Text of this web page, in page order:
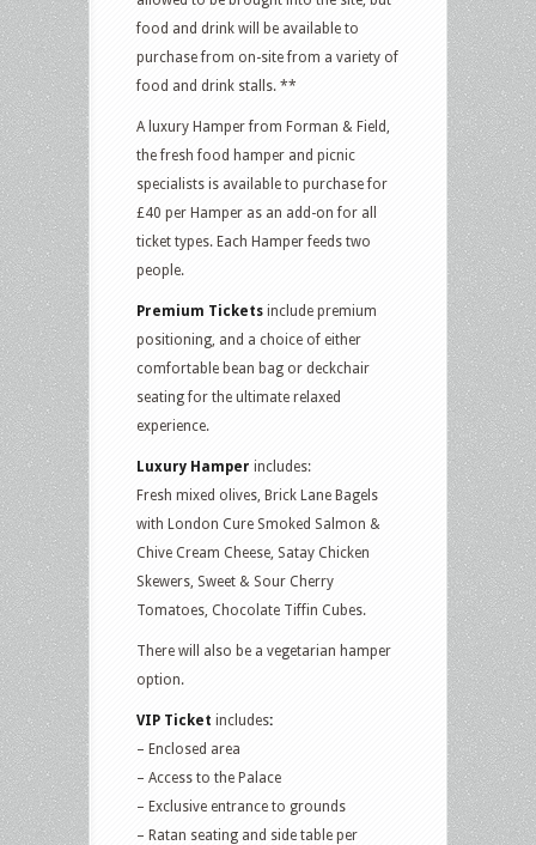
food and drink will be available to
purchase from on-site from a variety of
food and drink stalls. **
A luxury Hamper from Forman & Field,
the fresh food hamper and picnic
specialists is available to purchase for
£40 per Hamper as an add-on for all
ticket types. Each Hamper feeds two
people.
Premium Tickets include premium
positioning, and a choice of either
comfortable bean bag or deckchair
seating for the ultimate relaxed
experience.
Luxury Hamper includes:
Fresh mixed olives, Brick Lane Bagels
with London Cure Smoked Salmon &
Chive Cream Cheese, Satay Chicken
Skewers, Sweet & Sour Cherry
Tomatoes, Chocolate Tiffin Cubes.
There will also be a vegetarian hamper
option.
VIP Ticket includes:
– Enclosed area
– Access to the Palace
– Exclusive entrance to grounds
– Ratan seating and side table per